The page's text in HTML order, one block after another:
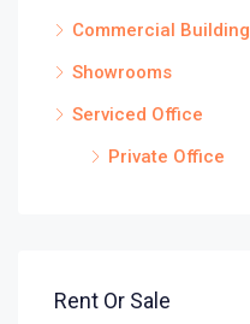
Commercial Building
Showrooms
Serviced Office
Private Office
Rent Or Sale